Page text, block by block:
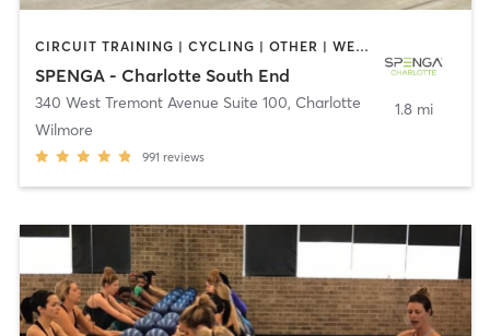
CIRCUIT TRAINING | CYCLING | OTHER | WEIGHT TRAINING | YOGA
SPENGA - Charlotte South End
340 West Tremont Avenue Suite 100, Charlotte
Wilmore
991 reviews
1.8 mi